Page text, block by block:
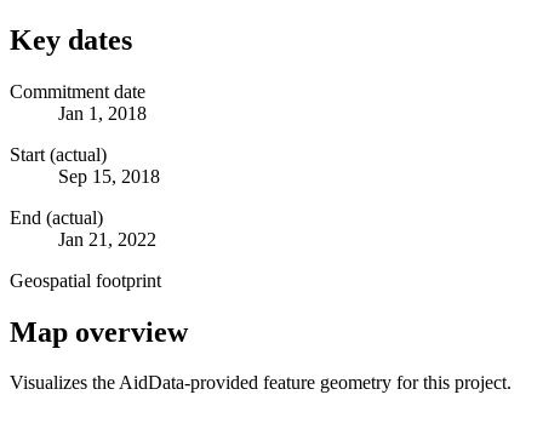
Key dates
Commitment date
Jan 1, 2018
Start (actual)
Sep 15, 2018
End (actual)
Jan 21, 2022
Geospatial footprint
Map overview
Visualizes the AidData-provided feature geometry for this project.